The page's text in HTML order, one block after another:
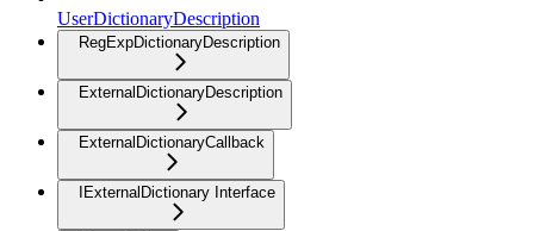
UserDictionaryDescription
RegExpDictionaryDescription
ExternalDictionaryDescription
ExternalDictionaryCallback
IExternalDictionary Interface